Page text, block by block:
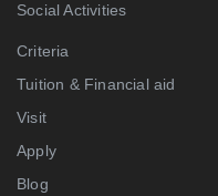
Social Activities
Criteria
Tuition & Financial aid
Visit
Apply
Blog